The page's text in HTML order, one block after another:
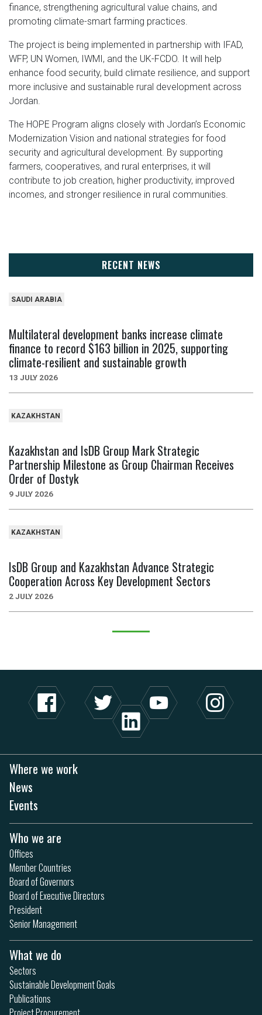
finance, strengthening agricultural value chains, and
promoting climate-smart farming practices.
The project is being implemented in partnership with IFAD,
WFP, UN Women, IWMI, and the UK-FCDO. It will help
enhance food security, build climate resilience, and support
more inclusive and sustainable rural development across
Jordan.
The HOPE Program aligns closely with Jordan’s Economic
Modernization Vision and national strategies for food
security and agricultural development. By supporting
farmers, cooperatives, and rural enterprises, it will
contribute to job creation, higher productivity, improved
incomes, and stronger resilience in rural communities.
RECENT NEWS
SAUDI ARABIA
Multilateral development banks increase climate
finance to record $163 billion in 2025, supporting
climate-resilient and sustainable growth
13 JULY 2026
KAZAKHSTAN
Kazakhstan and IsDB Group Mark Strategic
Partnership Milestone as Group Chairman Receives
Order of Dostyk
9 JULY 2026
KAZAKHSTAN
IsDB Group and Kazakhstan Advance Strategic
Cooperation Across Key Development Sectors
2 JULY 2026
Where we work
News
Events
Who we are
Offices
Member Countries
Board of Governors
Board of Executive Directors
President
Senior Management
What we do
Sectors
Sustainable Development Goals
Publications